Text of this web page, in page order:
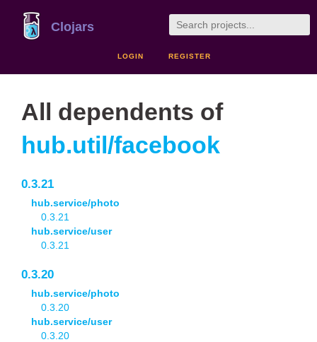
Clojars
LOGIN REGISTER
All dependents of
hub.util/facebook
0.3.21
hub.service/photo
0.3.21
hub.service/user
0.3.21
0.3.20
hub.service/photo
0.3.20
hub.service/user
0.3.20